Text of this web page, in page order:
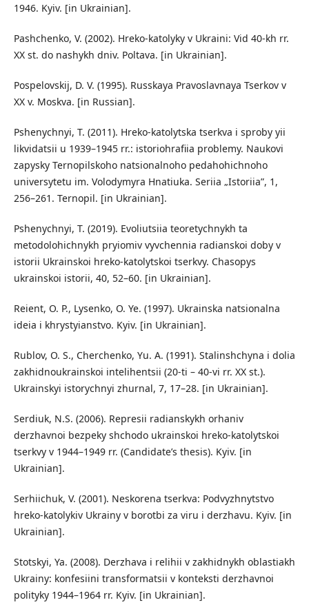
1946. Kyiv. [in Ukrainian].
Pashchenko, V. (2002). Hreko-katolyky v Ukraini: Vid 40-kh rr.
XX st. do nashykh dniv. Poltava. [in Ukrainian].
Pospelovskij, D. V. (1995). Russkaya Pravoslavnaya Tserkov v
XX v. Moskva. [in Russian].
Pshenychnyi, T. (2011). Hreko-katolytska tserkva i sproby yii
likvidatsii u 1939–1945 rr.: istoriohrafiia problemy. Naukovi
zapysky Ternopilskoho natsionalnoho pedahohichnoho
universytetu im. Volodymyra Hnatiuka. Seriia „Istoriia”, 1,
256–261. Ternopil. [in Ukrainian].
Pshenychnyi, T. (2019). Evoliutsiia teoretychnykh ta
metodolohichnykh pryiomiv vyvchennia radianskoi doby v
istorii Ukrainskoi hreko-katolytskoi tserkvy. Chasopys
ukrainskoi istorii, 40, 52–60. [in Ukrainian].
Reient, O. P., Lysenko, O. Ye. (1997). Ukrainska natsionalna
ideia i khrystyianstvo. Kyiv. [in Ukrainian].
Rublov, O. S., Cherchenko, Yu. A. (1991). Stalinshchyna i dolia
zakhidnoukrainskoi intelihentsii (20-ti – 40-vi rr. XX st.).
Ukrainskyi istorychnyi zhurnal, 7, 17–28. [in Ukrainian].
Serdiuk, N.S. (2006). Represii radianskykh orhaniv
derzhavnoi bezpeky shchodo ukrainskoi hreko-katolytskoi
tserkvy v 1944–1949 rr. (Candidate’s thesis). Kyiv. [in
Ukrainian].
Serhiichuk, V. (2001). Neskorena tserkva: Podvyzhnytstvo
hreko-katolykiv Ukrainy v borotbi za viru i derzhavu. Kyiv. [in
Ukrainian].
Stotskyi, Ya. (2008). Derzhava i relihii v zakhidnykh oblastiakh
Ukrainy: konfesiini transformatsii v konteksti derzhavnoi
polityky 1944–1964 rr. Kyiv. [in Ukrainian].